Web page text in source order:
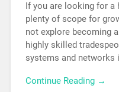
If you are looking for a
plenty of scope for
not explore becoming
highly skilled
systems and
Continue Reading →